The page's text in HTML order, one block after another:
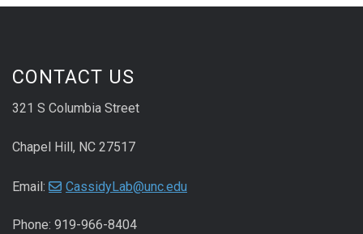
CONTACT US
321 S Columbia Street
Chapel Hill, NC 27517
Email: CassidyLab@unc.edu
Phone: 919-966-8404